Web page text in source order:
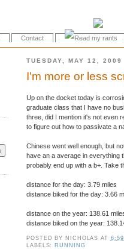
Contact
TUESDAY, MAY 12, 2009
I'm more or less
Up on the docket today is
graduate class that I have no
three, did I mention it's not even
to figure out how to passivate a
Chinese went well enough, but
have an a average in everything
probably end up with a b+. Take
distance for the day: 3.79 miles
distance biked for the day: 3.66
distance on the year: 138.61
distance biked on the year:
POSTED BY NICHOLAS AT 6:59
LABELS: RUNNING